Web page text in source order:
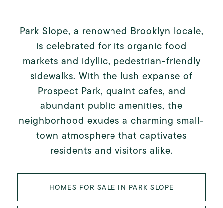
Park Slope, a renowned Brooklyn locale,
is celebrated for its organic food
markets and idyllic, pedestrian-friendly
sidewalks. With the lush expanse of
Prospect Park, quaint cafes, and
abundant public amenities, the
neighborhood exudes a charming small-
town atmosphere that captivates
residents and visitors alike.
HOMES FOR SALE IN PARK SLOPE